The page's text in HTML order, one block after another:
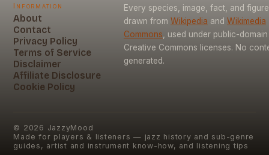
Information
About
Contact
Privacy Policy
Terms of Service
Disclaimer
Affiliate Disclosure
Cookie Policy
Every species, image, fact, and
drawn from Wikipedia and Wikimedia
Commons , used under public-
Creative Commons licenses. No
generated.
© 2026 JazzyMood
Made for players & listeners — jazz history and sub-genre
guides, artist and instrument know-how, and listening tips